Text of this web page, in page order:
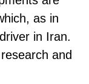
as in
in Iran.
and